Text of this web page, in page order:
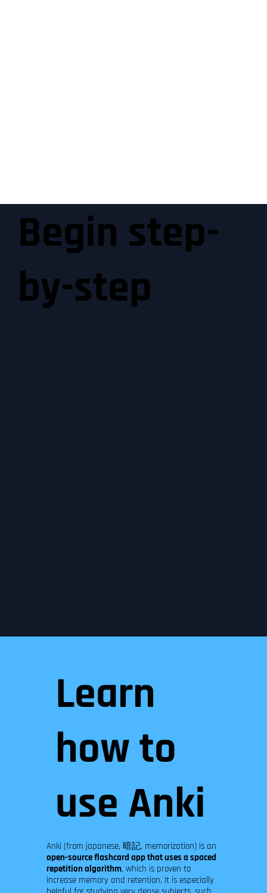
Begin step-
by-step
Learn
how to
use Anki
Anki (from japanese, 暗記, memorization) is an
open-source flashcard app that uses a spaced
repetition algorithm, which is proven to
increase memory and retention. It is especially